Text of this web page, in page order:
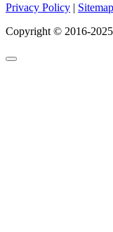
Privacy Policy | Sitemap
Copyright © 2016-